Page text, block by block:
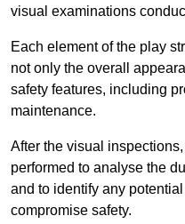
visual examinations
Each element of the play
not only the overall
safety features, including
maintenance.
After the visual
performed to analyse the
and to identify any
compromise safety.